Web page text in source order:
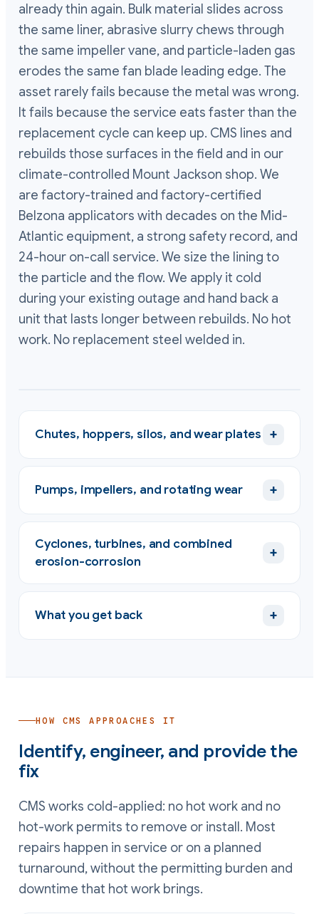
already thin again. Bulk material slides across
the same liner, abrasive slurry chews through
the same impeller vane, and particle-laden gas
erodes the same fan blade leading edge. The
asset rarely fails because the metal was wrong.
It fails because the service eats faster than the
replacement cycle can keep up. CMS lines and
rebuilds those surfaces in the field and in our
climate-controlled Mount Jackson shop. We
are factory-trained and factory-certified
Belzona applicators with decades on the Mid-
Atlantic equipment, a strong safety record, and
24-hour on-call service. We size the lining to
the particle and the flow. We apply it cold
during your existing outage and hand back a
unit that lasts longer between rebuilds. No hot
work. No replacement steel welded in.
Chutes, hoppers, silos, and wear plates +
Pumps, impellers, and rotating wear +
Cyclones, turbines, and combined
erosion-corrosion
+
What you get back +
HOW CMS APPROACHES IT
Identify, engineer, and provide the
fix
CMS works cold-applied: no hot work and no
hot-work permits to remove or install. Most
repairs happen in service or on a planned
turnaround, without the permitting burden and
downtime that hot work brings.